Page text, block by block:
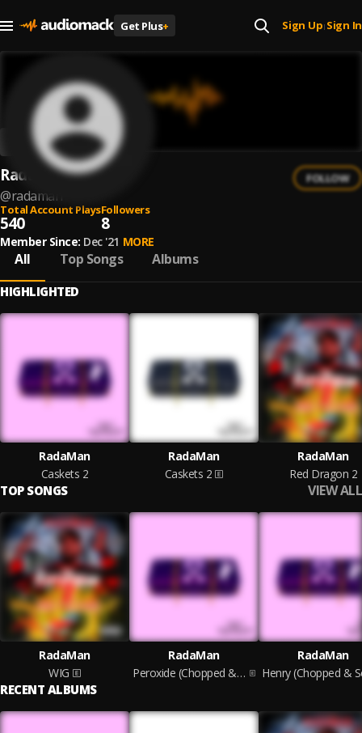
Get Plus+ Sign Up| Sign In
RadaMan
@radaman
FOLLOW
Total Account Plays
540
Followers
8
Member Since: Dec '21 MORE
All Top Songs Albums
HIGHLIGHTED
RadaMan
Caskets 2
RadaMan
Caskets 2
RadaMan
Red Dragon 2
TOP SONGS VIEW ALL
RadaMan
WIG
RadaMan
Peroxide (Chopped & Screwed)
RadaMan
RECENT ALBUMS